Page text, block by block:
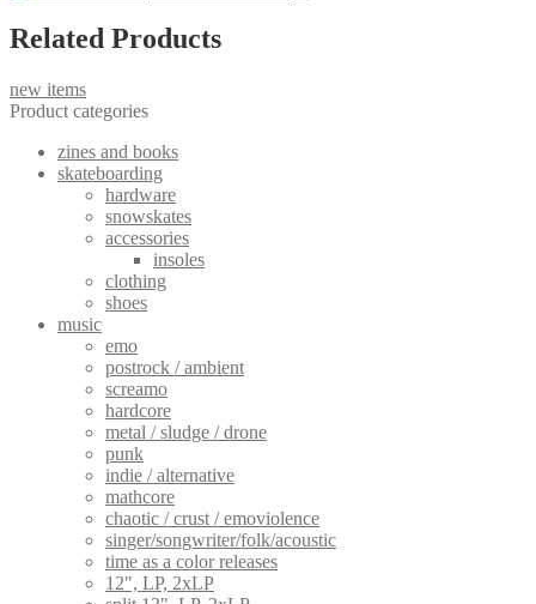
Related Products
new items
Product categories
zines and books
skateboarding
hardware
snowskates
accessories
insoles
clothing
shoes
music
emo
postrock / ambient
screamo
hardcore
metal / sludge / drone
punk
indie / alternative
mathcore
chaotic / crust / emoviolence
singer/songwriter/folk/acoustic
time as a color releases
12", LP, 2xLP